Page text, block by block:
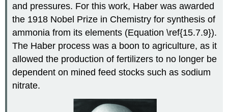
and pressures. For this work, Haber was awarded
the 1918 Nobel Prize in Chemistry for synthesis of
ammonia from its elements (Equation \ref{15.7.9}).
The Haber process was a boon to agriculture, as it
allowed the production of fertilizers to no longer be
dependent on mined feed stocks such as sodium
nitrate.